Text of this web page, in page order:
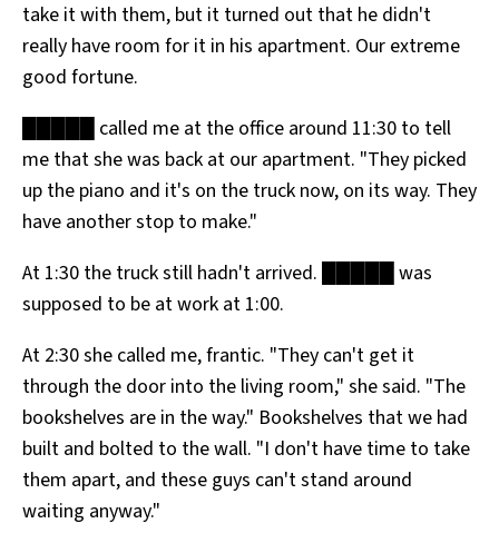
take it with them, but it turned out that he didn't
really have room for it in his apartment. Our extreme
good fortune.
█████ called me at the office around 11:30 to tell
me that she was back at our apartment. "They picked
up the piano and it's on the truck now, on its way. They
have another stop to make."
At 1:30 the truck still hadn't arrived. █████ was
supposed to be at work at 1:00.
At 2:30 she called me, frantic. "They can't get it
through the door into the living room," she said. "The
bookshelves are in the way." Bookshelves that we had
built and bolted to the wall. "I don't have time to take
them apart, and these guys can't stand around
waiting anyway."